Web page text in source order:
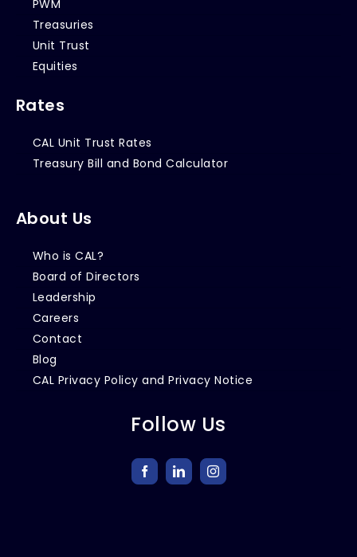
PWM
Treasuries
Unit Trust
Equities
Rates
CAL Unit Trust Rates
Treasury Bill and Bond Calculator
About Us
Who is CAL?
Board of Directors
Leadership
Careers
Contact
Blog
CAL Privacy Policy and Privacy Notice
Follow Us